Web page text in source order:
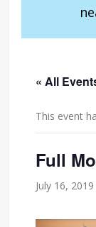
« All
This event
Full
July 16,